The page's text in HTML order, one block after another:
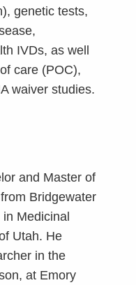
genetic tests,
IVDs, as well
care (POC),
waiver studies.
and Master of
Bridgewater
Medicinal
Utah. He
in the
at Emory